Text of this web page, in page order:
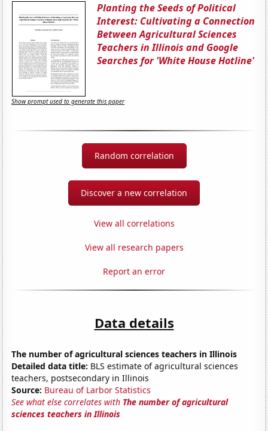
Planting the Seeds of Political
Interest: Cultivating a Connection
Between Agricultural Sciences
Teachers in Illinois and Google
Searches for 'White House Hotline'
Show prompt used to generate this paper
Random correlation
Discover a new correlation
View all correlations
View all research papers
Report an error
Data details
The number of agricultural sciences teachers in Illinois
Detailed data title: BLS estimate of agricultural sciences
teachers, postsecondary in Illinois
Source: Bureau of Larbor Statistics
See what else correlates with The number of agricultural
sciences teachers in Illinois